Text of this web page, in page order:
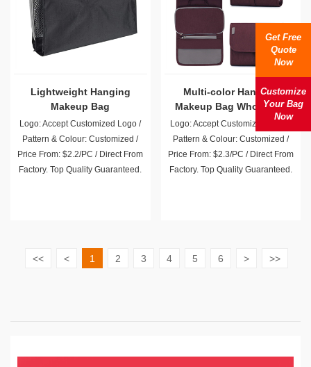
Lightweight Hanging
Makeup Bag
Logo: Accept Customized Logo /
Pattern & Colour: Customized /
Price From: $2.2/PC / Direct From
Factory. Top Quality Guaranteed.
Multi-color Hanging
Makeup Bag Wholesale
Logo: Accept Customized Logo /
Pattern & Colour: Customized /
Price From: $2.3/PC / Direct From
Factory. Top Quality Guaranteed.
<< < 1 2 3 4 5 6 > >>
Get Free
Quote
Now
Customize
Your Bag
Now